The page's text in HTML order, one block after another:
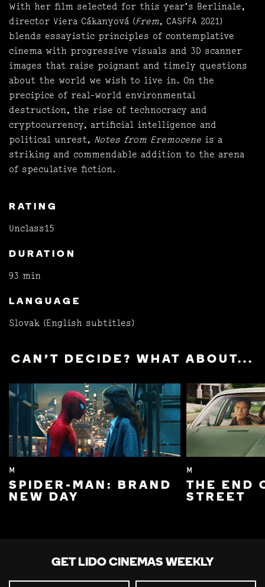
With her film selected for this year’s Berlinale,
director Viera Cákanyová (Frem, CASFFA 2021)
blends essayistic principles of contemplative
cinema with progressive visuals and 3D scanner
images that raise poignant and timely questions
about the world we wish to live in. On the
precipice of real-world environmental
destruction, the rise of technocracy and
cryptocurrency, artificial intelligence and
political unrest, Notes from Eremocene is a
striking and commendable addition to the arena
of speculative fiction.
RATING
Unclass15
DURATION
93 min
LANGUAGE
Slovak (English subtitles)
CAN'T DECIDE? WHAT ABOUT...
M
SPIDER-MAN: BRAND
NEW DAY
M
THE END
STREET
GET LIDO CINEMAS WEEKLY